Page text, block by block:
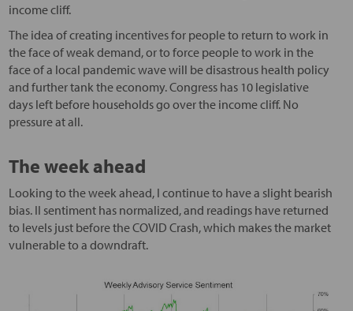
income cliff.
The idea of creating incentives for people to return to work in
the face of weak demand, or to force people to work in the
face of a local pandemic wave will be disastrous health policy
and further tank the economy. Congress has 10 legislative
days left before households go over the income cliff. No
pressure at all.
The week ahead
Looking to the week ahead, I continue to have a slight bearish
bias. II sentiment has normalized, and readings have returned
to levels just before the COVID Crash, which makes the market
vulnerable to a downdraft.